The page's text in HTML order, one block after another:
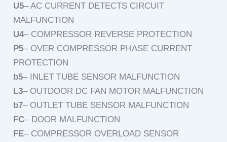
U5– AC CURRENT DETECTS CIRCUIT
MALFUNCTION
U4– COMPRESSOR REVERSE PROTECTION
P5– OVER COMPRESSOR PHASE CURRENT
PROTECTION
b5– INLET TUBE SENSOR MALFUNCTION
L3– OUTDOOR DC FAN MOTOR MALFUNCTION
b7– OUTLET TUBE SENSOR MALFUNCTION
FC– DOOR MALFUNCTION
FE– COMPRESSOR OVERLOAD SENSOR